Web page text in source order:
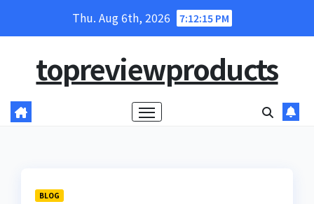
Thu. Aug 6th, 2026 7:12:16 PM
topreviewproducts
BLOG